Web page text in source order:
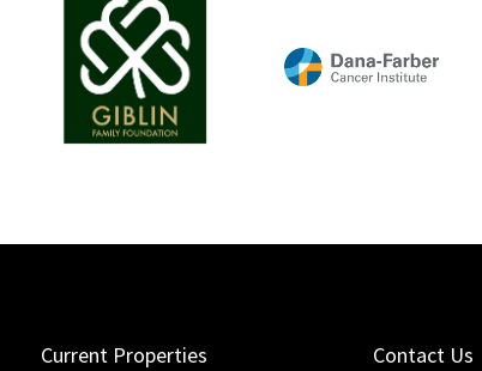
Current Properties Contact Us